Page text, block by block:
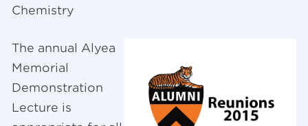
Chemistry
The annual Alyea
Memorial
Demonstration
Lecture is